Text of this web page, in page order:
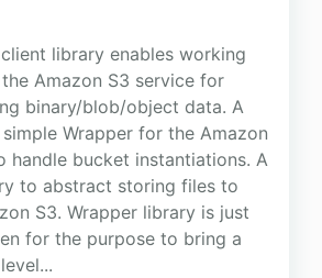
library enables working
Amazon S3 service for
binary/blob/object data. A
Wrapper for the Amazon
handle bucket instantiations. A
to abstract storing files to
S3. Wrapper library is just
for the purpose to bring a